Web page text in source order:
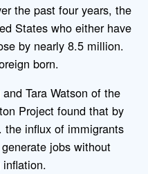
the past four years, the
States who either have
by nearly 8.5 million.
born.
Tara Watson of the
Project found that by
the influx of immigrants
jobs without